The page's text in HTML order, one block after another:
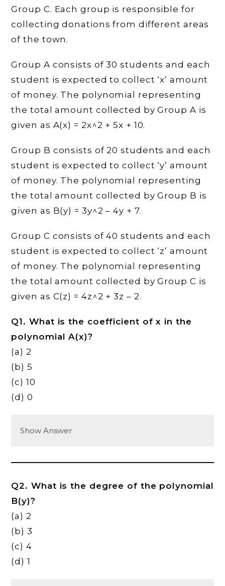
Group C. Each group is responsible for
collecting donations from different areas
of the town.
Group A consists of 30 students and each
student is expected to collect ‘x’ amount
of money. The polynomial representing
the total amount collected by Group A is
given as A(x) = 2x^2 + 5x + 10.
Group B consists of 20 students and each
student is expected to collect ‘y’ amount
of money. The polynomial representing
the total amount collected by Group B is
given as B(y) = 3y^2 – 4y + 7.
Group C consists of 40 students and each
student is expected to collect ‘z’ amount
of money. The polynomial representing
the total amount collected by Group C is
given as C(z) = 4z^2 + 3z – 2.
Q1. What is the coefficient of x in the
polynomial A(x)?
(a) 2
(b) 5
(c) 10
(d) 0
Show Answer
Q2. What is the degree of the polynomial
B(y)?
(a) 2
(b) 3
(c) 4
(d) 1